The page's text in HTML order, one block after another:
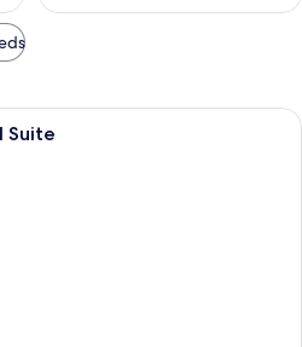
Premium bedding, pillow-top beds,
Suite